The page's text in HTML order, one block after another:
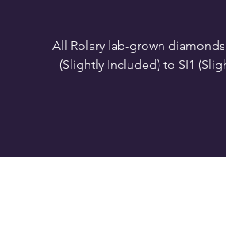
SI1 (Slightly Included): Inclusions are noticeable at